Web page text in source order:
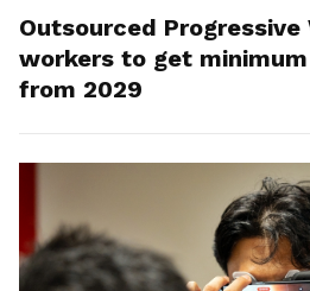
Outsourced Progressive
workers to get
from 2029